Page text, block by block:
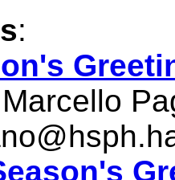
:
Marcello